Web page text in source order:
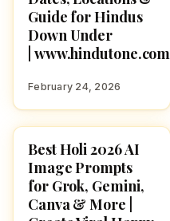
Guide for Hindus
Down Under
| www.hindutone.com
February 24, 2026
HOLI 2026
Best Holi 2026 AI
Image Prompts
for Grok, Gemini,
Canva & More |